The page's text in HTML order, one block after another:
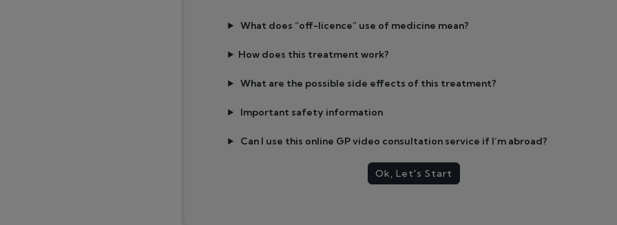
What does “off-licence” use of medicine mean?
How does this treatment work?
What are the possible side effects of this treatment?
Important safety information
Can I use this online GP video consultation service if I’m abroad?
Ok, Let's Start